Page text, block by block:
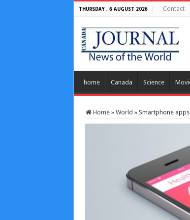
THURSDAY , 6 AUGUST 2026 Contact
home Canada Science
Home » World » Smartphone